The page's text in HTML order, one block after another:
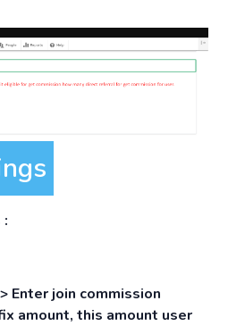
Enter join commission
amount, this amount user